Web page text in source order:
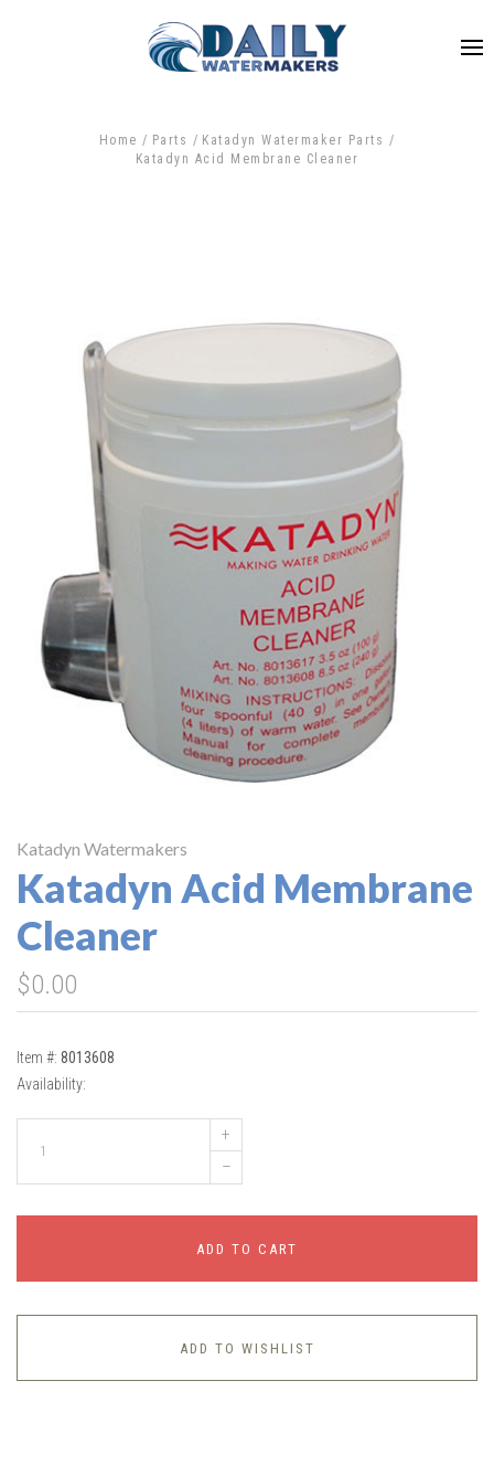
Home Parts
Katadyn Watermaker Parts
Katadyn Acid Membrane Cleaner
Katadyn Watermakers
Katadyn Acid Membrane
Cleaner
$0.00
Item #: 8013608
Availability:
+
–
ADD TO CART
ADD TO WISHLIST